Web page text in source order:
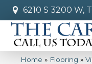
6210 S 3200 W,
Home » Flooring »